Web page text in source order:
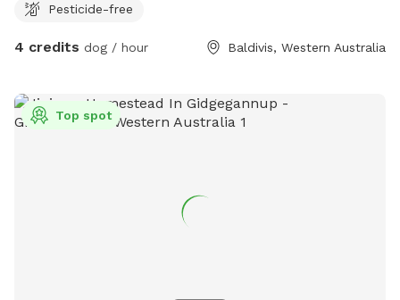
Pesticide-free
4 credits dog / hour Baldivis, Western Australia
Top spot